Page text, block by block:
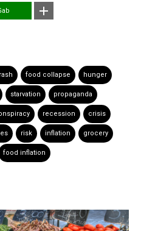
food collapse hunger
starvation propaganda
recession crisis
risk inflation grocery
food inflation